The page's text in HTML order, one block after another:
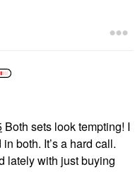
Both sets look tempting! I
both. It’s a hard call.
lately with just buying